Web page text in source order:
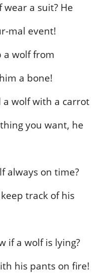
a suit? He
mal event!
a wolf from
a bone!
a wolf with a carrot
you want, he
always on time?
track of his
if a wolf is lying?
his pants on fire!